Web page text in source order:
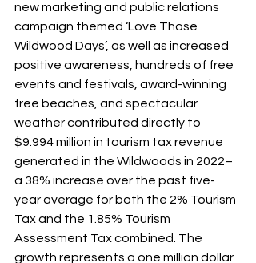
new marketing and public relations
campaign themed ‘Love Those
Wildwood Days’, as well as increased
positive awareness, hundreds of free
events and festivals, award-winning
free beaches, and spectacular
weather contributed directly to
$9.994 million in tourism tax revenue
generated in the Wildwoods in 2022–
a 38% increase over the past five-
year average for both the 2% Tourism
Tax and the 1.85% Tourism
Assessment Tax combined. The
growth represents a one million dollar